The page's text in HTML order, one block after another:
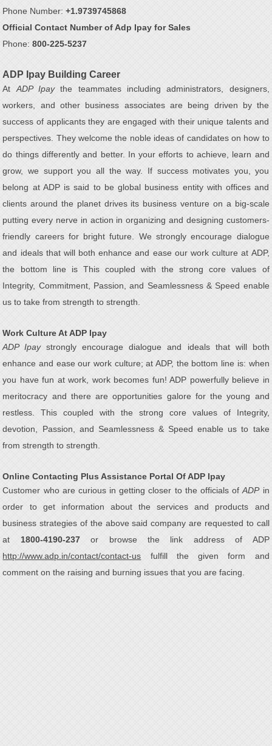
Phone Number:+1.9739745868
Official Contact Number of Adp Ipay for Sales
Phone:800-225-5237
ADP Ipay Building Career
At ADP Ipaythe teammates including administrators, designers,
workers, and other business associates are being driven by the
success of applicants they are engaged with their unique talents and
perspectives. They welcome the noble ideas of candidates on how to
do things differently and better. In your efforts to achieve, learn and
grow, we support you all the way. If success motivates you, you
belong at ADP is said to be global business entity with offices and
clients around the planet drives its business venture on a big-scale
putting every nerve in action in organizing and designing customers-
friendly careers for bright future. We strongly encourage dialogue
and ideals that will both enhance and ease our work culture at ADP,
the bottom line is This coupled with the strong core values of
Integrity, Commitment, Passion, and Seamlessness & Speed enable
us to take from strength to strength.
Work Culture At ADP Ipay
ADP Ipaystrongly encourage dialogue and ideals that will both
enhance and ease our work culture; at ADP, the bottom line is: when
you have fun at work, work becomes fun! ADP powerfully believe in
meritocracy and there are opportunities galore for the young and
restless. This coupled with the strong core values of Integrity,
devotion, Passion, and Seamlessness & Speed enable us to take
from strength to strength.
Online Contacting Plus Assistance Portal Of ADP Ipay
Customer who are curious in getting closer to the officials ofADPin
order to get information about the services and products and
business strategies of the above said company are requested to call
at 1800-4190-237or browse the link address of ADP
http://www.adp.in/contact/contact-us fulfill the given form and
comment on the raising and burning issues that you are facing.